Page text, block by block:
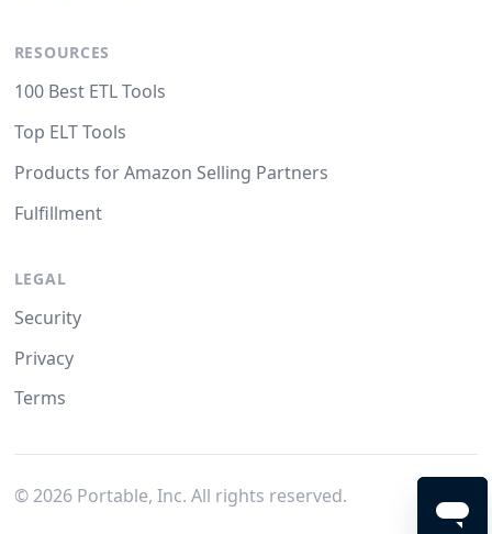
RESOURCES
100 Best ETL Tools
Top ELT Tools
Products for Amazon Selling Partners
Fulfillment
LEGAL
Security
Privacy
Terms
© 2026Portable, Inc. All rights reserved.